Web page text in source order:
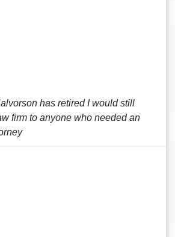
has retired I would still
firm to anyone who needed an